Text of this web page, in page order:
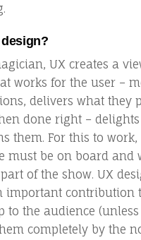
UX creates a
works for the user –
delivers what they
done right –
them. For this to work,
must be on board and
of the show. UX
important contribution
to the audience
completely by the